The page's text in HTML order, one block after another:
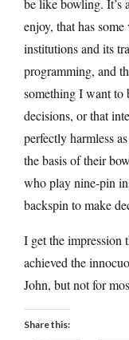
be like bowling. It’s
enjoy, that has
institutions and its
programming, and
something I want to
decisions, or that
perfectly harmless
the basis of their
who play nine-pin
backspin to make
I get the impression
achieved the
John, but not for
Share this: